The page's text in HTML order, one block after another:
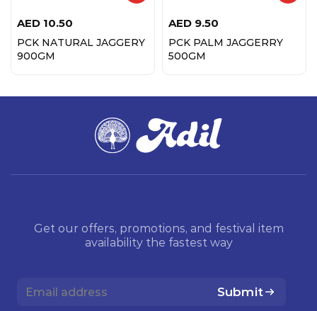
AED 10.50
PCK NATURAL JAGGERY
900GM
AED 9.50
PCK PALM JAGGERRY
500GM
Get our offers, promotions, and festival item
availability the fastest way
Submit